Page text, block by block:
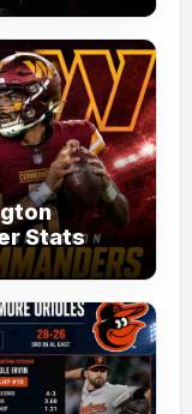
Stats